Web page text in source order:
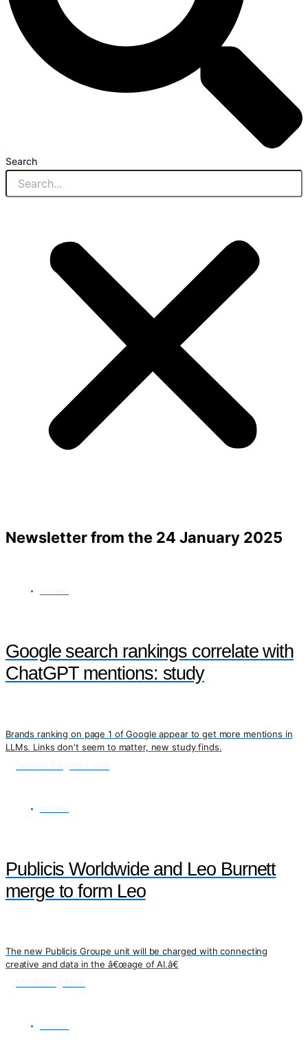
Search
Newsletter from the 24 January 2025
Google search rankings correlate with
ChatGPT mentions: study
Brands ranking on page 1 of Google appear to get more mentions in
LLMs. Links don't seem to matter, new study finds.
Publicis Worldwide and Leo Burnett
merge to form Leo
The new Publicis Groupe unit will be charged with connecting
creative and data in the â€œage of AI.â€